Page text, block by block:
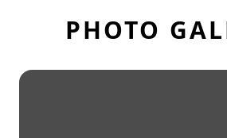
PHOTO